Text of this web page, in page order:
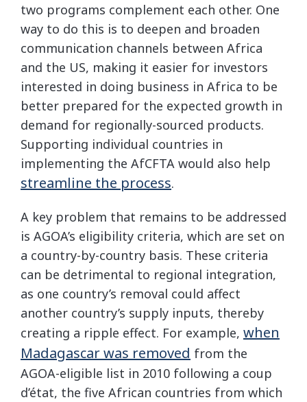
two programs complement each other. One
way to do this is to deepen and broaden
communication channels between Africa
and the US, making it easier for investors
interested in doing business in Africa to be
better prepared for the expected growth in
demand for regionally-sourced products.
Supporting individual countries in
implementing the AfCFTA would also help
streamline the process.
A key problem that remains to be addressed
is AGOA’s eligibility criteria, which are set on
a country-by-country basis. These criteria
can be detrimental to regional integration,
as one country’s removal could affect
another country’s supply inputs, thereby
creating a ripple effect. For example, when
Madagascar was removed from the
AGOA-eligible list in 2010 following a coup
d’état, the five African countries from which